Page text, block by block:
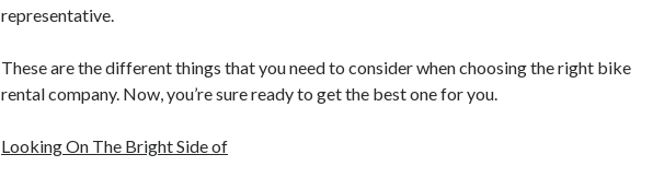
representative.
These are the different things that you need to consider when choosing the right bike
rental company. Now, you’re sure ready to get the best one for you.
Looking On The Bright Side of